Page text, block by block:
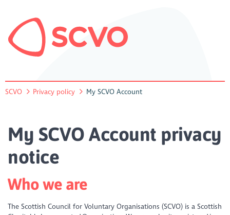
SCVO Privacy policy My SCVO Account
My SCVO Account privacy
notice
Who we are
The Scottish Council for Voluntary Organisations (SCVO) is a Scottish